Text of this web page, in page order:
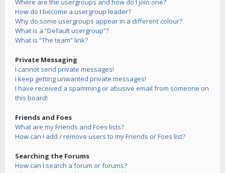
Where are the usergroups and how do I join one?
How do I become a usergroup leader?
Why do some usergroups appear in a different colour?
What is a “Default usergroup”?
What is “The team” link?
Private Messaging
I cannot send private messages!
I keep getting unwanted private messages!
I have received a spamming or abusive email from someone on
this board!
Friends and Foes
What are my Friends and Foes lists?
How can I add / remove users to my Friends or Foes list?
Searching the Forums
How can I search a forum or forums?